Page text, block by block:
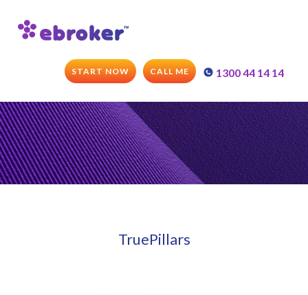
1300 44 14 14
CALL ME
START NOW
TruePillars